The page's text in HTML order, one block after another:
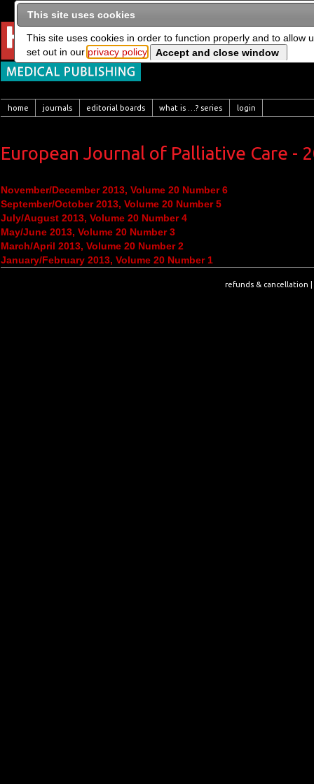
home journals editorial boards what is …? series login
European Journal of Palliative Care -
November/December 2013, Volume 20 Number 6
September/October 2013, Volume 20 Number 5
July/August 2013, Volume 20 Number 4
May/June 2013, Volume 20 Number 3
March/April 2013, Volume 20 Number 2
January/February 2013, Volume 20 Number 1
refunds & cancellation
This site uses cookies
This site uses cookies in order to function properly and to allow
set out in our privacy policy